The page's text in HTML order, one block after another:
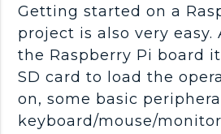
Getting started on a
project is also very easy.
the Raspberry Pi board
SD card to load the
on, some basic
keyboard/mouse/